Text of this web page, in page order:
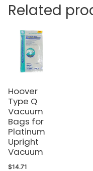
Related
Hoover
Type Q
Vacuum
Bags for
Platinum
Upright
Vacuum
$14.71